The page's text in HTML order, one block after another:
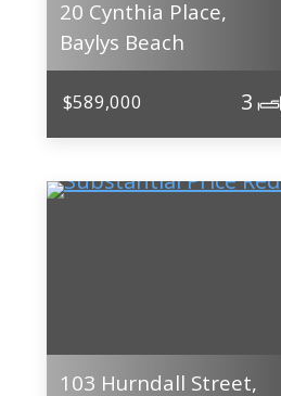
20 Cynthia Place,
Baylys Beach
$589,000 3
103 Hurndall Street,